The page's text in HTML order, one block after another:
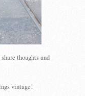
thoughts and
vintage!